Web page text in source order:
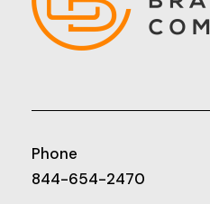
Phone
844-654-2470